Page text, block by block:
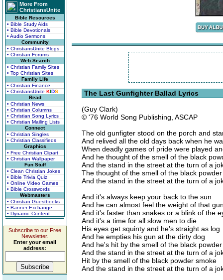
More From
ChristiansUnite
Bible Resources
• Bible Study Aids
• Bible Devotionals
• Audio Sermons
Community
• ChristiansUnite Blogs
• Christian Forums
Web Search
• Christian Family Sites
• Top Christian Sites
Family Life
• Christian Finance
• ChristiansUnite KIDS
Read
• Christian News
• Christian Columns
• Christian Song Lyrics
• Christian Mailing Lists
Connect
• Christian Singles
• Christian Classifieds
Graphics
• Free Christian Clipart
• Christian Wallpaper
Fun Stuff
• Clean Christian Jokes
• Bible Trivia Quiz
• Online Video Games
• Bible Crosswords
Webmasters
• Christian Guestbooks
• Banner Exchange
• Dynamic Content
Subscribe to our Free
Newsletter.
Enter your email
address:
The Last Gunfighter Ballad Lyrics
(Guy Clark)
© '76 World Song Publishing, ASCAP
The old gunfigter stood on the porch and
And relived all the old days back when he
When deadly games of pride were played
And he thought of the smell of the black
And the stand in the street at the turn of a
The thought of the smell of the black
And the stand in the street at the turn of a
And it's always keep your back to the sun
And he can almost feel the weight of that
And it's faster than snakes or a blink of the
And it's a time for all slow men to die
His eyes get squinty and he's straight as log
And he empties his gun at the dirty dog
And he's hit by the smell of the black
And the stand in the street at the turn of a
Hit by the smell of the black powder smoke
And the stand in the street at the turn of a